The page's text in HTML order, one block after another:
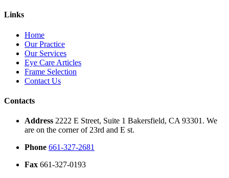
Links
Home
Our Practice
Our Services
Eye Care Articles
Frame Selection
Contact Us
Contacts
Address 2222 E Street, Suite 1 Bakersfield, CA 93301. We
are on the corner of 23rd and E st.
Phone 661-327-2681
Fax 661-327-0193